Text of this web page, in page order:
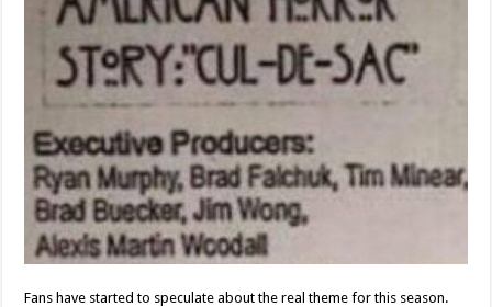
Fans have started to speculate about the real theme for this season.